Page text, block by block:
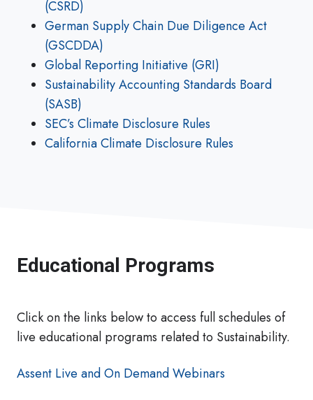
(CSRD)
German Supply Chain Due Diligence Act
(GSCDDA)
Global Reporting Initiative (GRI)
Sustainability Accounting Standards Board
(SASB)
SEC’s Climate Disclosure Rules
California Climate Disclosure Rules
Educational Programs
Click on the links below to access full schedules of
live educational programs related to Sustainability.
Assent Live and On Demand Webinars